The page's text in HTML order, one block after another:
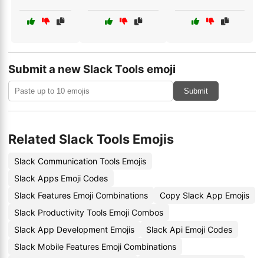
Submit a new Slack Tools emoji
Submit
Related Slack Tools Emojis
Slack Communication Tools Emojis
Slack Apps Emoji Codes
Slack Features Emoji Combinations
Copy Slack App Emojis
Slack Productivity Tools Emoji Combos
Slack App Development Emojis
Slack Api Emoji Codes
Slack Mobile Features Emoji Combinations